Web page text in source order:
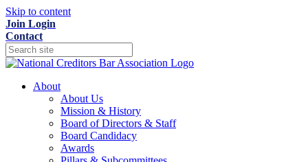
Skip to content
Join Login
Contact
About
About Us
Mission & History
Board of Directors & Staff
Board Candidacy
Awards